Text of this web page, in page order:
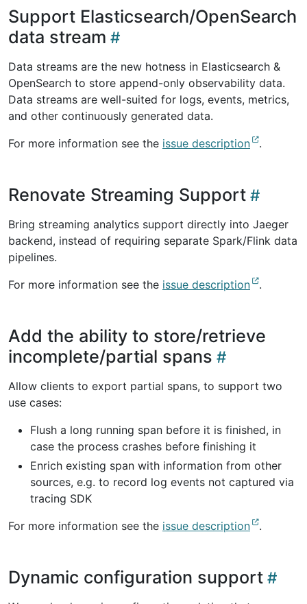
Support Elasticsearch/OpenSearch
data stream
Data streams are the new hotness in Elasticsearch &
OpenSearch to store append-only observability data.
Data streams are well-suited for logs, events, metrics,
and other continuously generated data.
For more information see the issue description .
Renovate Streaming Support
Bring streaming analytics support directly into Jaeger
backend, instead of requiring separate Spark/Flink data
pipelines.
For more information see the issue description .
Add the ability to store/retrieve
incomplete/partial spans
Allow clients to export partial spans, to support two
use cases:
Flush a long running span before it is finished, in
case the process crashes before finishing it
Enrich existing span with information from other
sources, e.g. to record log events not captured via
tracing SDK
For more information see the issue description .
Dynamic configuration support